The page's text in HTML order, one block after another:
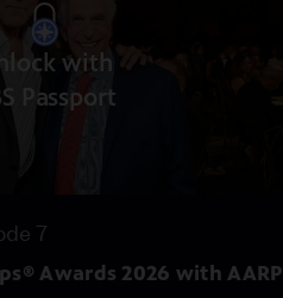
with
Passport
7
Awards 2026 with AARP